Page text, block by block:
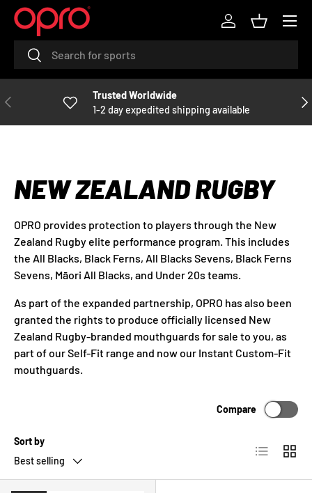
h
e
SKIP TO CONTENT
SearchSearch
Log inBasket
Menu
PREVIOUS
Trusted Worldwide
1-2 day expedited shipping available
NEW ZEALAND RUGBY
OPRO provides protection to players through the New
Zealand Rugby elite performance program. This includes
the All Blacks, Black Ferns, All Blacks Sevens, Black Ferns
Sevens, Māori All Blacks, and Under 20s teams.
As part of the expanded partnership, OPRO has also been
granted the rights to produce officially licensed New
Zealand Rugby-branded mouthguards for sale to you, as
part of our Self-Fit range and now our Instant Custom-Fit
mouthguards.
Sort by
Best selling
Compare
List Grid